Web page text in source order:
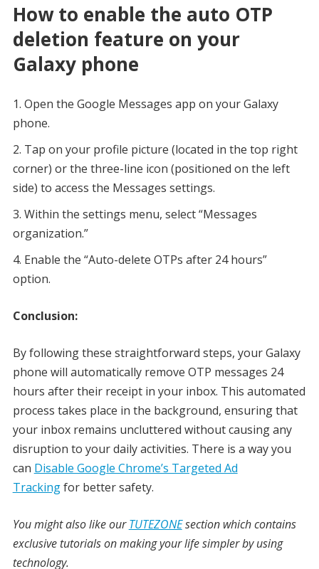
How to enable the auto OTP
deletion feature on your
Galaxy phone
Open the Google Messages app on your Galaxy
phone.
Tap on your profile picture (located in the top right
corner) or the three-line icon (positioned on the left
side) to access the Messages settings.
Within the settings menu, select “Messages
organization.”
Enable the “Auto-delete OTPs after 24 hours”
option.
Conclusion:
By following these straightforward steps, your Galaxy
phone will automatically remove OTP messages 24
hours after their receipt in your inbox. This automated
process takes place in the background, ensuring that
your inbox remains uncluttered without causing any
disruption to your daily activities. There is a way you
can Disable Google Chrome’s Targeted Ad
Trackingfor better safety.
You might also like ourTUTEZONEsection which contains
exclusive tutorials on making your life simpler by using
technology.